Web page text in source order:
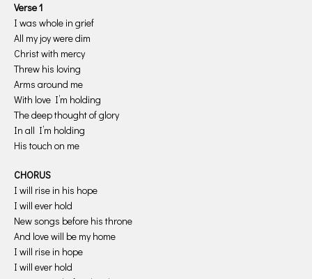
Verse 1
I was whole in grief
All my joy were dim
Christ with mercy
Threw his loving
Arms around me
With love I’m holding
The deep thought of glory
In all I’m holding
His touch on me
CHORUS
I will rise in his hope
I will ever hold
New songs before his throne
And love will be my home
I will rise in hope
I will ever hold